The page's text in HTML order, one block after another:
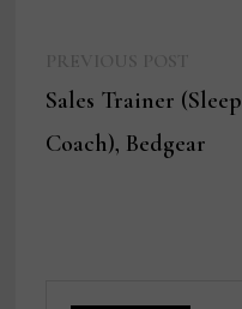
navigation
post:
Sales Trainer (Sleep
Coach), Bedgear